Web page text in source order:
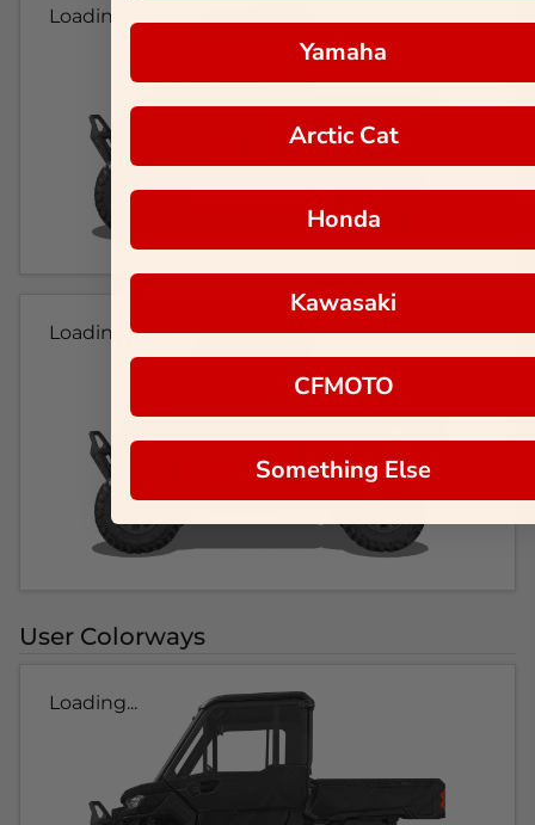
Loading...
Loading...
User Colorways
Loading...
Yamaha
Arctic Cat
Honda
Kawasaki
CFMOTO
Something Else